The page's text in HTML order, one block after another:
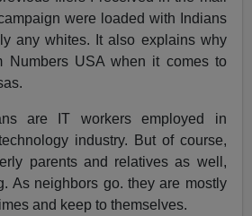
were loaded with Indians
any whites. It also explains why
Numbers USA when it comes to
are IT workers employed in
industry. But of course,
parents and relatives as well,
As neighbors go. they are mostly
and keep to themselves.